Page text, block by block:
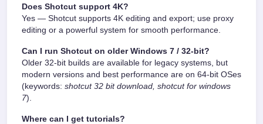
Does Shotcut support 4K?
Yes — Shotcut supports 4K editing and export; use proxy
editing or a powerful system for smooth performance.
Can I run Shotcut on older Windows 7 / 32-bit?
Older 32-bit builds are available for legacy systems, but
modern versions and best performance are on 64-bit OSes
(keywords: shotcut 32 bit download, shotcut for windows
7).
Where can I get tutorials?